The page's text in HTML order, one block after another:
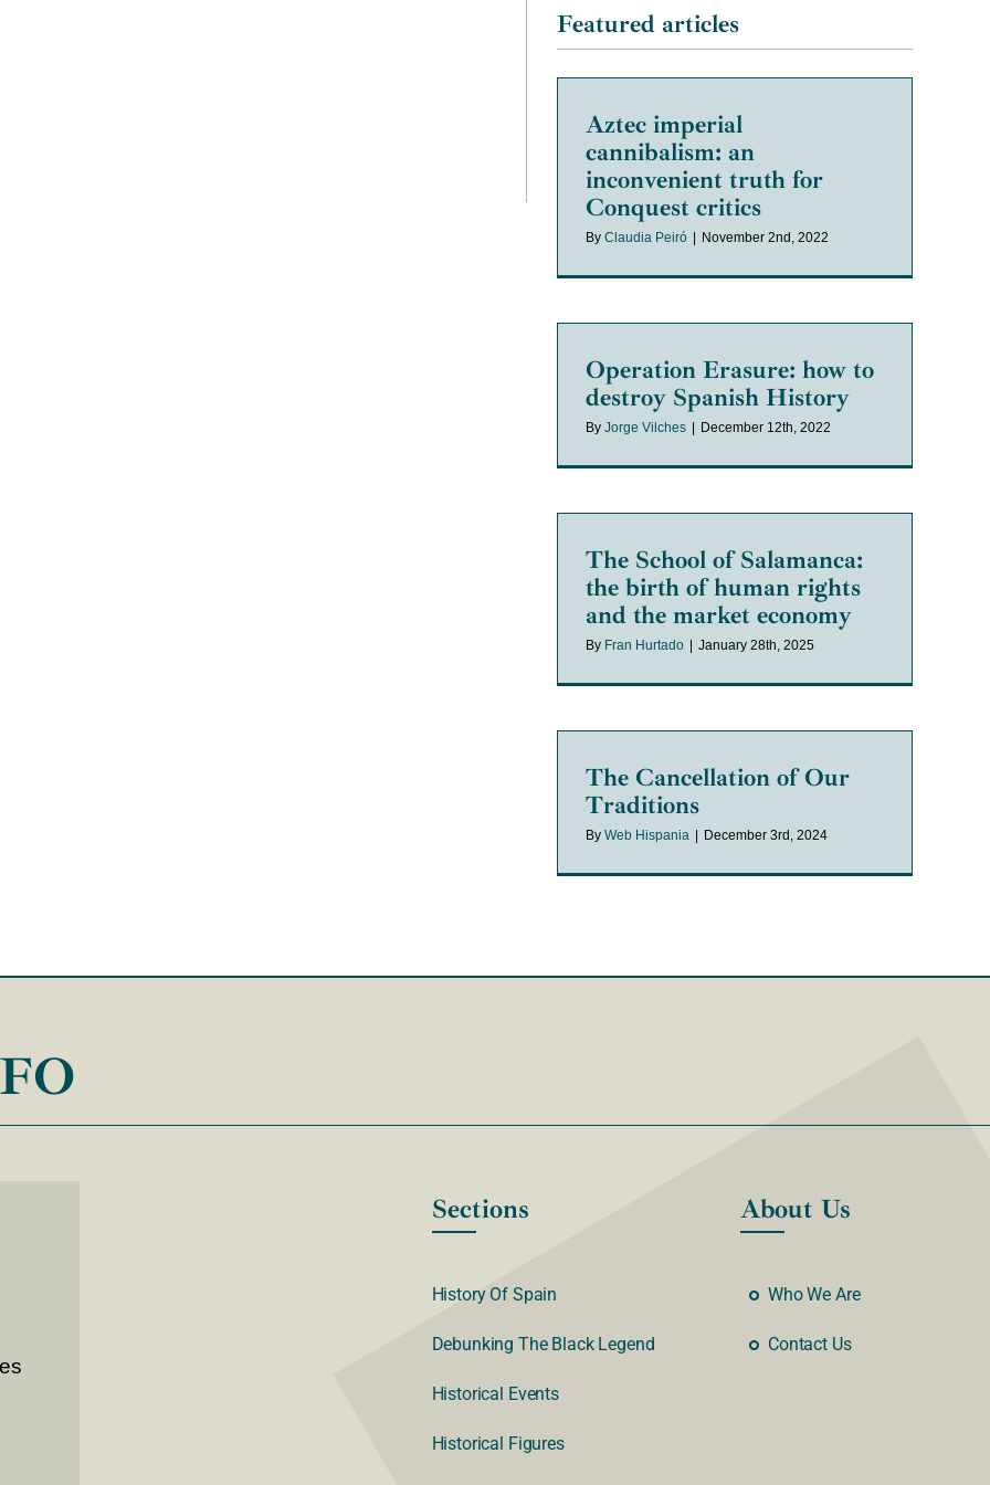
Featured articles
Aztec imperial
cannibalism: an
inconvenient truth for
Conquest critics
By Claudia Peiró November 2nd, 2022
Operation Erasure: how to
destroy Spanish History
By Jorge Vilches December 12th, 2022
The School of Salamanca:
the birth of human rights
and the market economy
By Fran Hurtado January 28th, 2025
The Cancellation of Our
Traditions
By Web Hispania December 3rd, 2024
Sections
History Of Spain
Debunking The Black Legend
Historical Events
Historical Figures
About Us
Who We Are
Contact Us